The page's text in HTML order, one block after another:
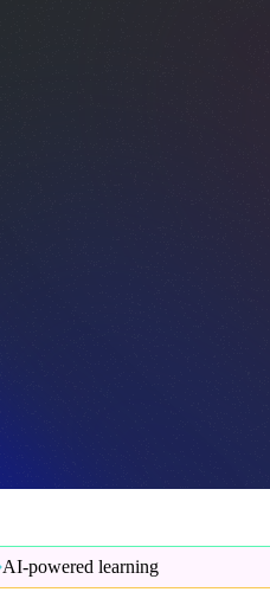
AI-powered learning